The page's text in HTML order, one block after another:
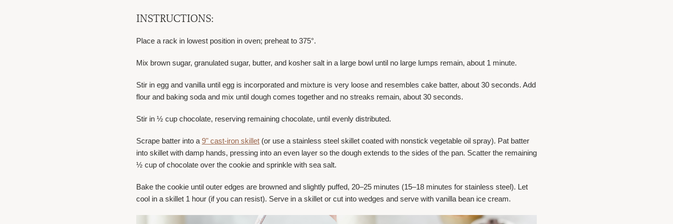
INSTRUCTIONS:
Place a rack in lowest position in oven; preheat to 375°.
Mix brown sugar, granulated sugar, butter, and kosher salt in a large bowl until no large lumps remain, about 1 minute.
Stir in egg and vanilla until egg is incorporated and mixture is very loose and resembles cake batter, about 30 seconds. Add
flour and baking soda and mix until dough comes together and no streaks remain, about 30 seconds.
Stir in ½ cup chocolate, reserving remaining chocolate, until evenly distributed.
Scrape batter into a 9" cast-iron skillet (or use a stainless steel skillet coated with nonstick vegetable oil spray). Pat batter
into skillet with damp hands, pressing into an even layer so the dough extends to the sides of the pan. Scatter the remaining
½ cup of chocolate over the cookie and sprinkle with sea salt.
Bake the cookie until outer edges are browned and slightly puffed, 20–25 minutes (15–18 minutes for stainless steel). Let
cool in a skillet 1 hour (if you can resist). Serve in a skillet or cut into wedges and serve with vanilla bean ice cream.